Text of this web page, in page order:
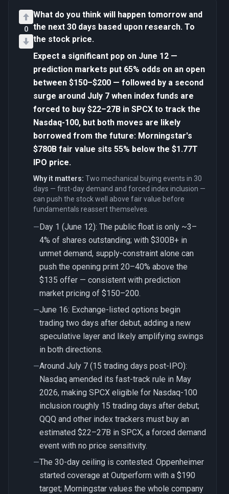
0
What do you think will happen tomorrow and
the next 30 days based upon research. To
the stock price.
Expect a significant pop on June 12 —
prediction markets put 65% odds on an open
between $150–$200 — followed by a second
surge around July 7 when index funds are
forced to buy $22–27B in SPCX to track the
Nasdaq-100, but both moves are likely
borrowed from the future: Morningstar's
$780B fair value sits 55% below the $1.77T
IPO price.
Why it matters: Two mechanical buying events in 30
days — first-day demand and forced index inclusion —
can push the stock well above fair value before
fundamentals reassert themselves.
—Day 1 (June 12): The public float is only ~3–
4% of shares outstanding; with $300B+ in
unmet demand, supply-constraint alone can
push the opening print 20–40% above the
$135 offer — consistent with prediction
market pricing of $150–200.
—June 16: Exchange-listed options begin
trading two days after debut, adding a new
speculative layer and likely amplifying swings
in both directions.
—Around July 7 (15 trading days post-IPO):
Nasdaq amended its fast-track rule in May
2026, making SPCX eligible for Nasdaq-100
inclusion roughly 15 trading days after debut;
QQQ and other index trackers must buy an
estimated $22–27B in SPCX, a forced demand
event with no price sensitivity.
—The 30-day ceiling is contested: Oppenheimer
started coverage at Outperform with a $190
target; Morningstar values the whole company